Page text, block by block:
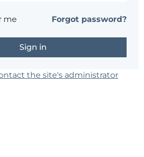
me Forgot password?
the site's administrator